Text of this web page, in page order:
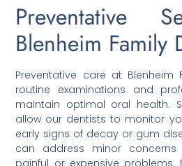
Preventative
Blenheim Family
Preventative care at Blenheim
routine examinations and
maintain optimal oral health.
allow our dentists to monitor
early signs of decay or gum
can address minor